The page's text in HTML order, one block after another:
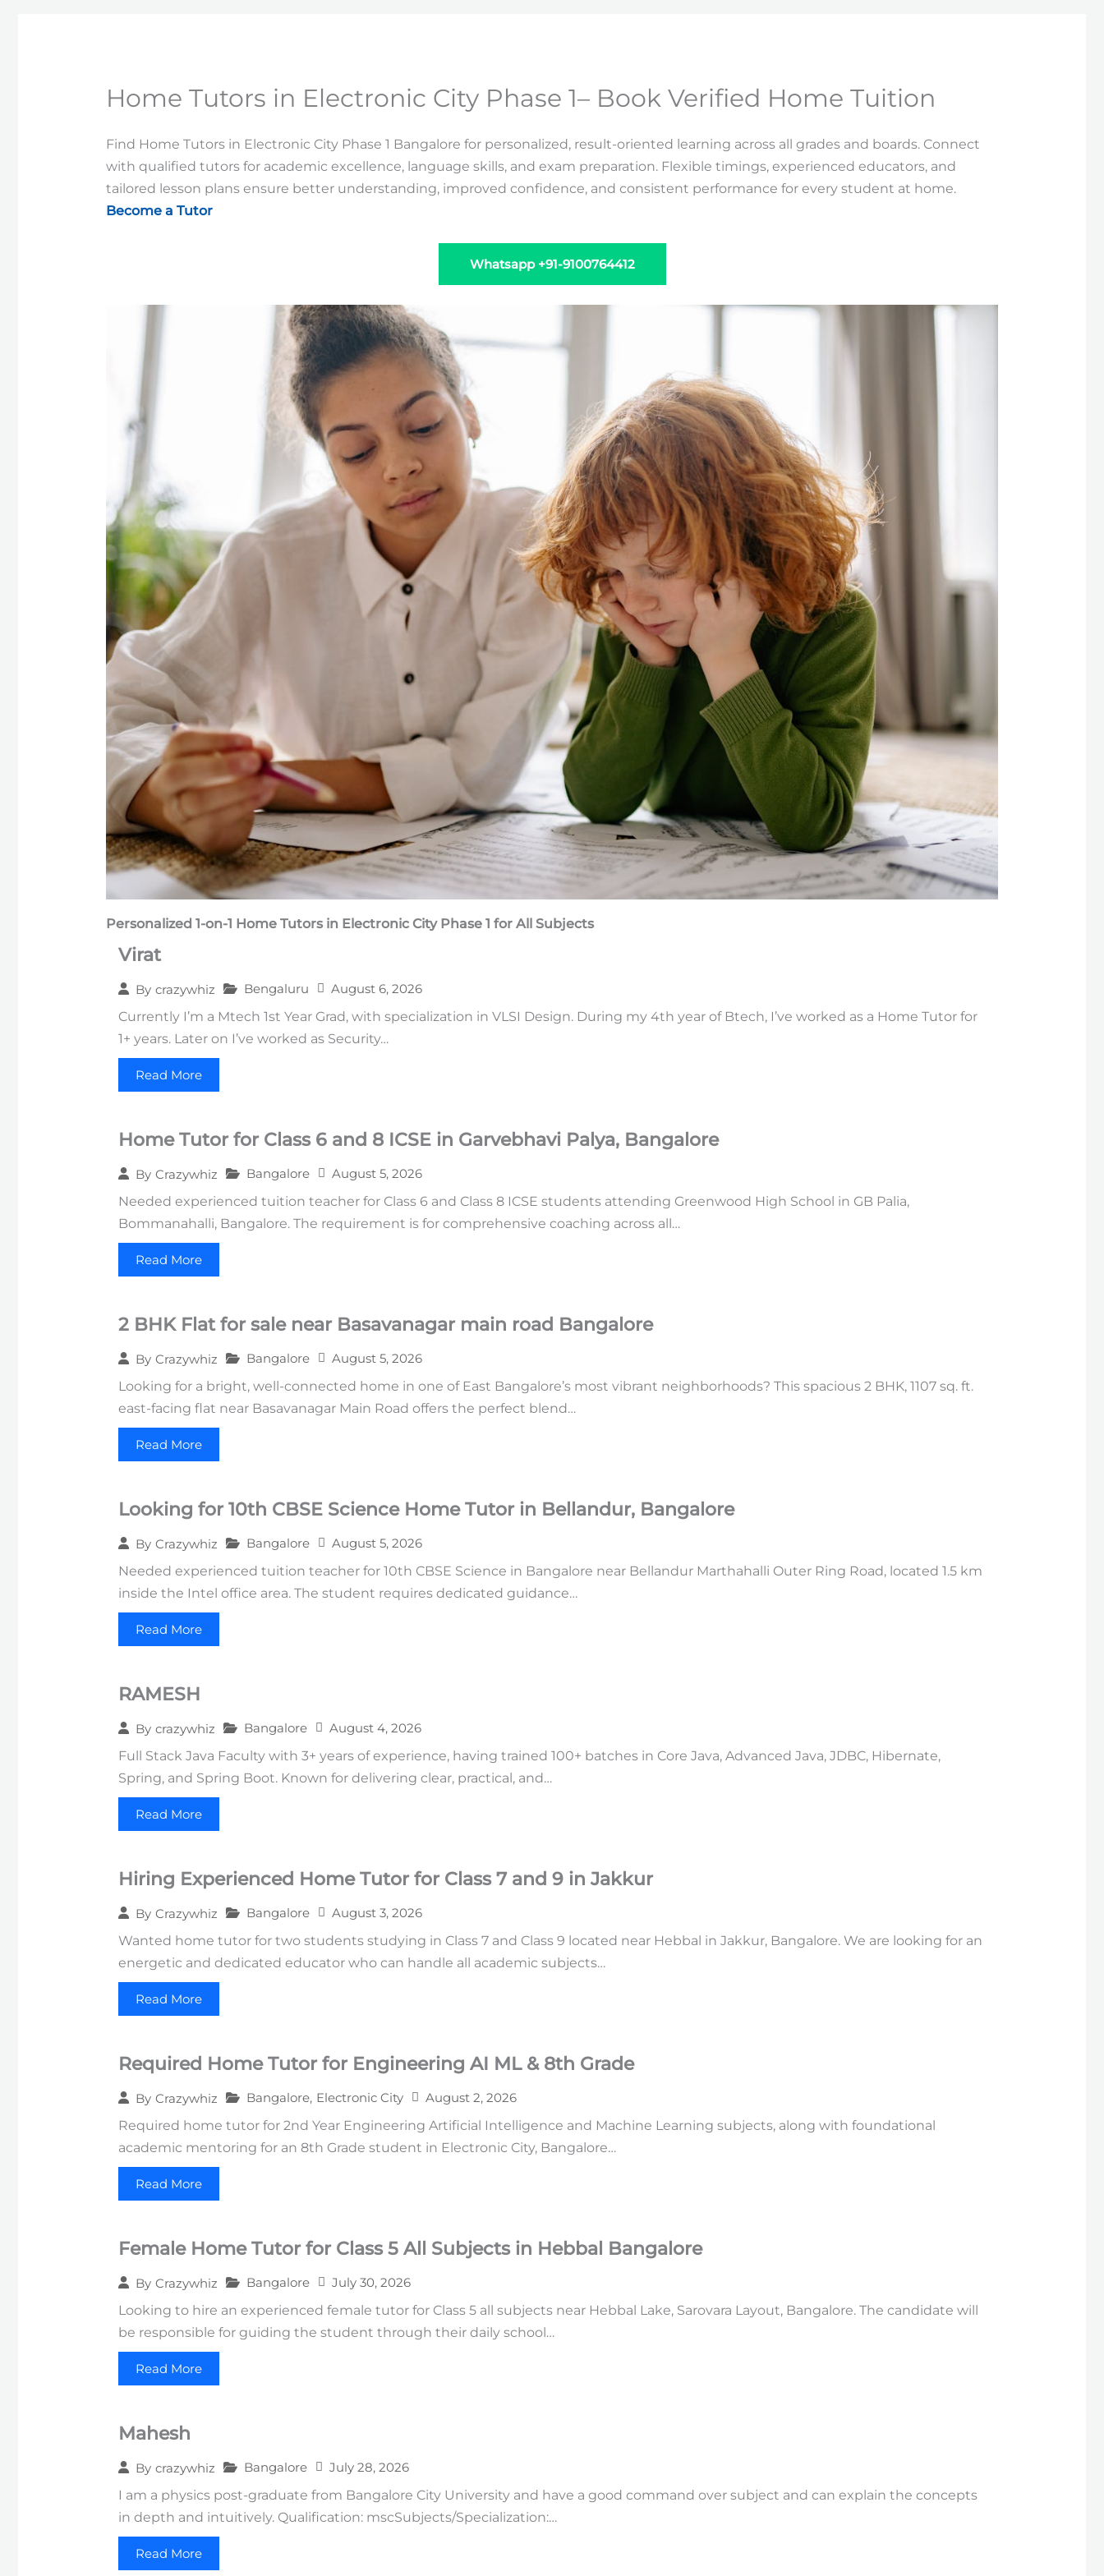
Home Tutors in Electronic City Phase 1– Book Verified Home Tuition
Find Home Tutors in Electronic City Phase 1 Bangalore for personalized, result-oriented learning across all grades and boards. Connect
with qualified tutors for academic excellence, language skills, and exam preparation. Flexible timings, experienced educators, and
tailored lesson plans ensure better understanding, improved confidence, and consistent performance for every student at home.
Become a Tutor
Whatsapp +91-9100764412
Personalized 1-on-1 Home Tutors in Electronic City Phase 1 for All Subjects
Virat
By crazywhiz Bengaluru
August 6, 2026
Currently I’m a Mtech 1st Year Grad, with specialization in VLSI Design. During my 4th year of Btech, I’ve worked as a Home Tutor for
1+ years. Later on I’ve worked as Security…
Read More
Home Tutor for Class 6 and 8 ICSE in Garvebhavi Palya, Bangalore
By Crazywhiz Bangalore
August 5, 2026
Needed experienced tuition teacher for Class 6 and Class 8 ICSE students attending Greenwood High School in GB Palia,
Bommanahalli, Bangalore. The requirement is for comprehensive coaching across all…
Read More
2 BHK Flat for sale near Basavanagar main road Bangalore
By Crazywhiz Bangalore
August 5, 2026
Looking for a bright, well-connected home in one of East Bangalore’s most vibrant neighborhoods? This spacious 2 BHK, 1107 sq. ft.
east-facing flat near Basavanagar Main Road offers the perfect blend…
Read More
Looking for 10th CBSE Science Home Tutor in Bellandur, Bangalore
By Crazywhiz Bangalore
August 5, 2026
Needed experienced tuition teacher for 10th CBSE Science in Bangalore near Bellandur Marthahalli Outer Ring Road, located 1.5 km
inside the Intel office area. The student requires dedicated guidance…
Read More
RAMESH
By crazywhiz Bangalore
August 4, 2026
Full Stack Java Faculty with 3+ years of experience, having trained 100+ batches in Core Java, Advanced Java, JDBC, Hibernate,
Spring, and Spring Boot. Known for delivering clear, practical, and…
Read More
Hiring Experienced Home Tutor for Class 7 and 9 in Jakkur
By Crazywhiz Bangalore
August 3, 2026
Wanted home tutor for two students studying in Class 7 and Class 9 located near Hebbal in Jakkur, Bangalore. We are looking for an
energetic and dedicated educator who can handle all academic subjects…
Read More
Required Home Tutor for Engineering AI ML & 8th Grade
By Crazywhiz Bangalore, Electronic City
August 2, 2026
Required home tutor for 2nd Year Engineering Artificial Intelligence and Machine Learning subjects, along with foundational
academic mentoring for an 8th Grade student in Electronic City, Bangalore…
Read More
Female Home Tutor for Class 5 All Subjects in Hebbal Bangalore
By Crazywhiz Bangalore
July 30, 2026
Looking to hire an experienced female tutor for Class 5 all subjects near Hebbal Lake, Sarovara Layout, Bangalore. The candidate will
be responsible for guiding the student through their daily school…
Read More
Mahesh
By crazywhiz Bangalore
July 28, 2026
I am a physics post-graduate from Bangalore City University and have a good command over subject and can explain the concepts
in depth and intuitively. Qualification: mscSubjects/Specialization:…
Read More